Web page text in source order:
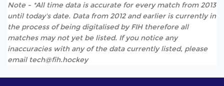
Note - *All time data is accurate for every match from 2013
until today's date. Data from 2012 and earlier is currently in
the process of being digitalised by FIH therefore all
matches may not yet be listed. If you notice any
inaccuracies with any of the data currently listed, please
email tech@fih.hockey